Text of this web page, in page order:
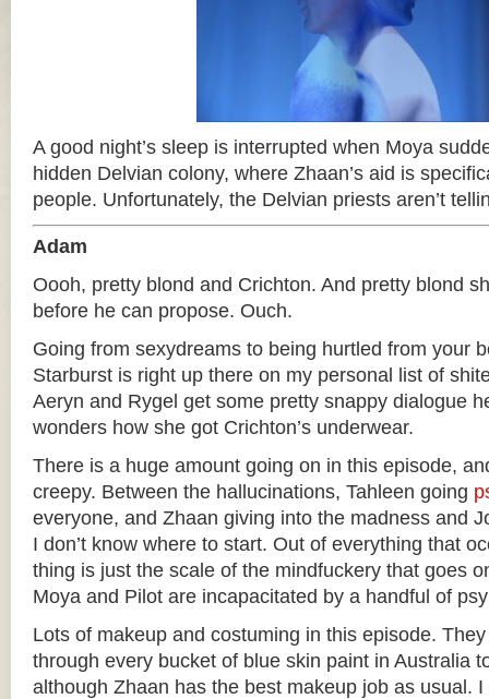
A good night’s sleep is interrupted when Moya
hidden Delvian colony, where Zhaan’s aid is
people. Unfortunately, the Delvian priests aren’t
Adam
Oooh, pretty blond and Crichton. And pretty blond
before he can propose. Ouch.
Going from sexydreams to being hurtled from your
Starburst is right up there on my personal list of
Aeryn and Rygel get some pretty snappy dialogue
wonders how she got Crichton’s underwear.
There is a huge amount going on in this episode,
creepy. Between the hallucinations, Tahleen going
everyone, and Zhaan giving into the madness and
I don’t know where to start. Out of everything that
thing is just the scale of the mindfuckery that goes
Moya and Pilot are incapacitated by a handful of
Lots of makeup and costuming in this episode.
through every bucket of blue skin paint in Australia
although Zhaan has the best makeup job as usual.